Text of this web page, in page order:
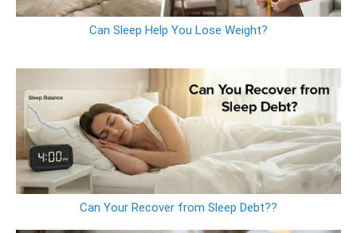
Can Sleep Help You Lose Weight?
Can Your Recover from Sleep Debt??